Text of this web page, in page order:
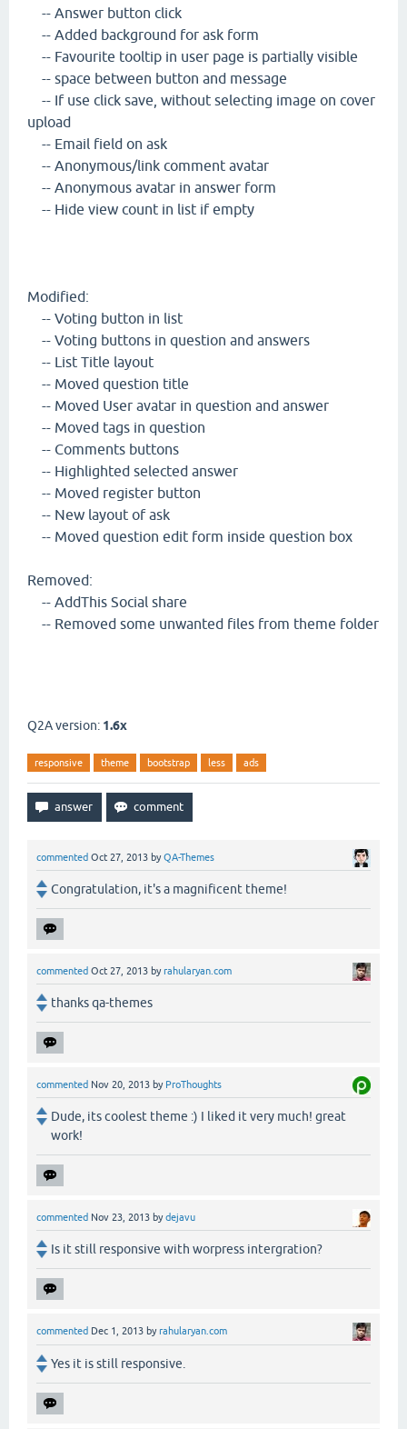
-- Answer button click
-- Added background for ask form
-- Favourite tooltip in user page is partially visible
-- space between button and message
-- If use click save, without selecting image on cover
upload
-- Email field on ask
-- Anonymous/link comment avatar
-- Anonymous avatar in answer form
-- Hide view count in list if empty
Modified:
-- Voting button in list
-- Voting buttons in question and answers
-- List Title layout
-- Moved question title
-- Moved User avatar in question and answer
-- Moved tags in question
-- Comments buttons
-- Highlighted selected answer
-- Moved register button
-- New layout of ask
-- Moved question edit form inside question box
Removed:
-- AddThis Social share
-- Removed some unwanted files from theme folder
Q2A version: 1.6x
responsive theme bootstrap less ads
commented Oct 27, 2013 byQA-Themes
Congratulation, it's a magnificent theme!
commented Oct 27, 2013 byrahularyan.com
thanks qa-themes
commented Nov 20, 2013 by ProThoughts
Dude, its coolest theme :) I liked it very much! great
work!
commented Nov 23, 2013 bydejavu
Is it still responsive with worpress intergration?
commented Dec 1, 2013 byrahularyan.com
Yes it is still responsive.